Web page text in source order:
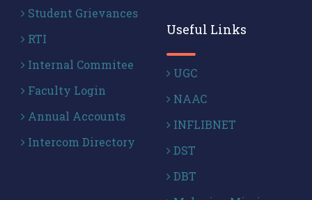
Student Grievances
RTI
Internal Commitee
Faculty Login
Annual Accounts
Intercom Directory
Useful Links
UGC
NAAC
INFLIBNET
DST
DBT